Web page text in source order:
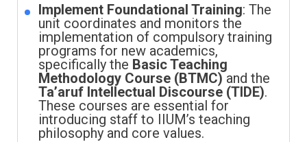
Implement Foundational Training: The
unit coordinates and monitors the
implementation of compulsory training
programs for new academics,
specifically the Basic Teaching
Methodology Course (BTMC) and the
Ta’aruf Intellectual Discourse (TIDE).
These courses are essential for
introducing staff to IIUM’s teaching
philosophy and core values.